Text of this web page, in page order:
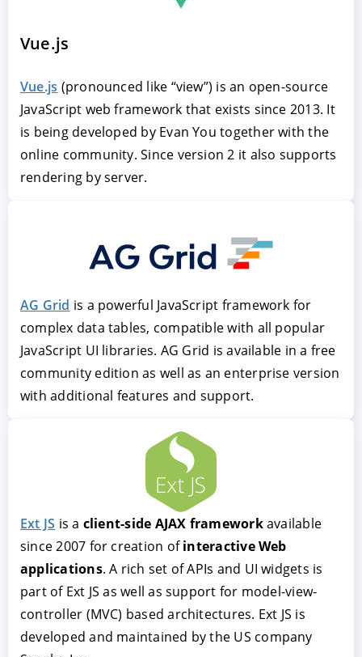
Vue.js
Vue.js (pronounced like “view”) is an open-source
JavaScript web framework that exists since 2013. It
is being developed by Evan You together with the
online community. Since version 2 it also supports
rendering by server.
AG Grid is a powerful JavaScript framework for
complex data tables, compatible with all popular
JavaScript UI libraries. AG Grid is available in a free
community edition as well as an enterprise version
with additional features and support.
Ext JS
client-side AJAX framework
interactive Web
applications